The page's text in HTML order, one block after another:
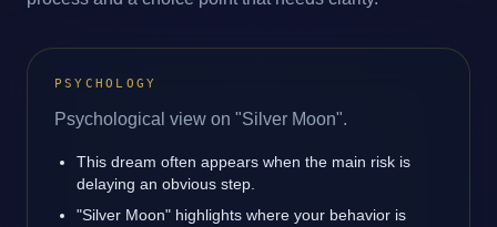
PSYCHOLOGY
Psychological view on "Silver Moon".
This dream often appears when the main risk is
delaying an obvious step.
"Silver Moon" highlights where your behavior is